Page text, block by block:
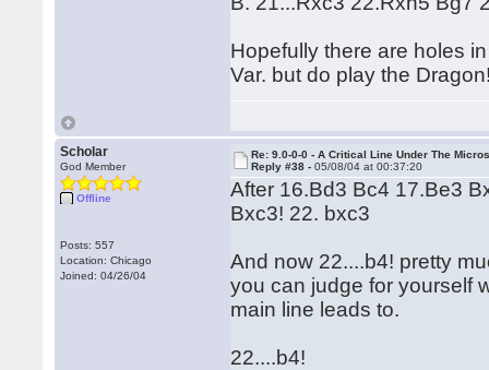
Hopefully there are holes
Var. but do play the
Scholar
God Member
Offline
Posts: 557
Location: Chicago
Joined: 04/26/04
Re: 9.0-0-0 - A Critical Line Under The
Reply #38 -05/08/04 at 00:37:20
After 16.Bd3 Bc4 17.Be3
Bxc3! 22. bxc3
And now 22....b4! pretty
you can judge for yourself
main line leads to.
22....b4!